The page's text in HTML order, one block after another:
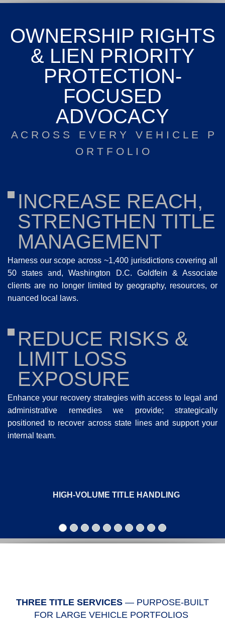
OWNERSHIP RIGHTS
& LIEN PRIORITY
PROTECTION-
FOCUSED
ADVOCACY
A C R O S S E V E R Y V E H I C L E P
O R T F O L I O
INCREASE REACH,
STRENGTHEN TITLE
MANAGEMENT
Harness our scope across ~1,400 jurisdictions covering all
50 states and, Washington D.C. Goldfein & Associate
clients are no longer limited by geography, resources, or
nuanced local laws.
REDUCE RISKS &
LIMIT LOSS
EXPOSURE
Enhance your recovery strategies with access to legal and
administrative remedies we provide; strategically
positioned to recover across state lines and support your
internal team.
HIGH-VOLUME TITLE HANDLING
THREE TITLE SERVICES — PURPOSE-BUILT
FOR LARGE VEHICLE PORTFOLIOS